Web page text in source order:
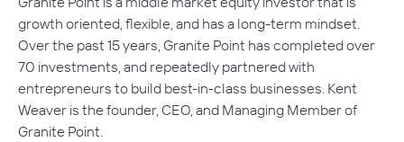
growth oriented, flexible, and has a long-term mindset.
Over the past 15 years, Granite Point has completed over
70 investments, and repeatedly partnered with
entrepreneurs to build best-in-class businesses. Kent
Weaver is the founder, CEO, and Managing Member of
Granite Point.